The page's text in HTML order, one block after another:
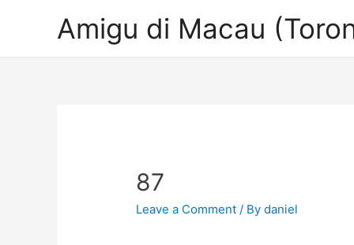
Amigu di Macau
87
Leave a Comment / Bydaniel